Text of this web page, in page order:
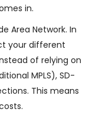
in.
Area Network. In
your different
of relying on
MPLS), SD-
This means